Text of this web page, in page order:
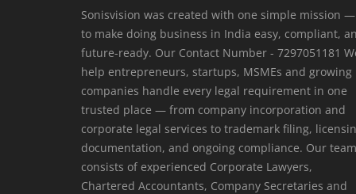
Sonisvision was created with one simple mission —
to make doing business in India easy, compliant,
future-ready. Our Contact Number - 7297051181
help entrepreneurs, startups, MSMEs and growing
companies handle every legal requirement in one
trusted place — from company incorporation and
corporate legal services to trademark filing,
documentation, and ongoing compliance. Our team
consists of experienced Corporate Lawyers,
Chartered Accountants, Company Secretaries and